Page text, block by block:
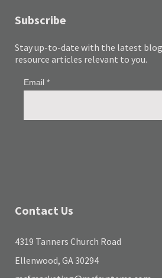
Subscribe
Stay up-to-date with the latest blog
resource articles relevant to you.
Contact Us
4319 Tanners Church Road
Ellenwood, GA 30294